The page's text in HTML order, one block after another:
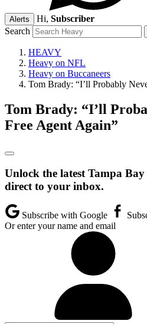
Alerts Hi, Subscriber
Search
HEAVY
Heavy on NFL
Heavy on Buccaneers
Tom Brady: “I’ll Probably
Tom Brady: “I’ll
Free Agent Again”
Unlock the latest Tampa
direct to your inbox.
Subscribe with Google
Or enter your name and email